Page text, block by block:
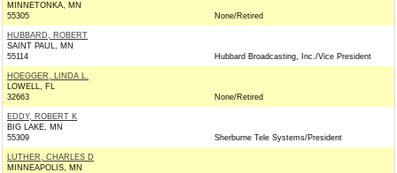
MINNETONKA, MN
55305
None/Retired
HUBBARD, ROBERT
SAINT PAUL, MN
55114
Hubbard Broadcasting, Inc./Vice President
HOEGGER, LINDA L.
LOWELL, FL
32663
None/Retired
EDDY, ROBERT K
BIG LAKE, MN
55309
Sherburne Tele Systems/President
LUTHER, CHARLES D
MINNEAPOLIS, MN